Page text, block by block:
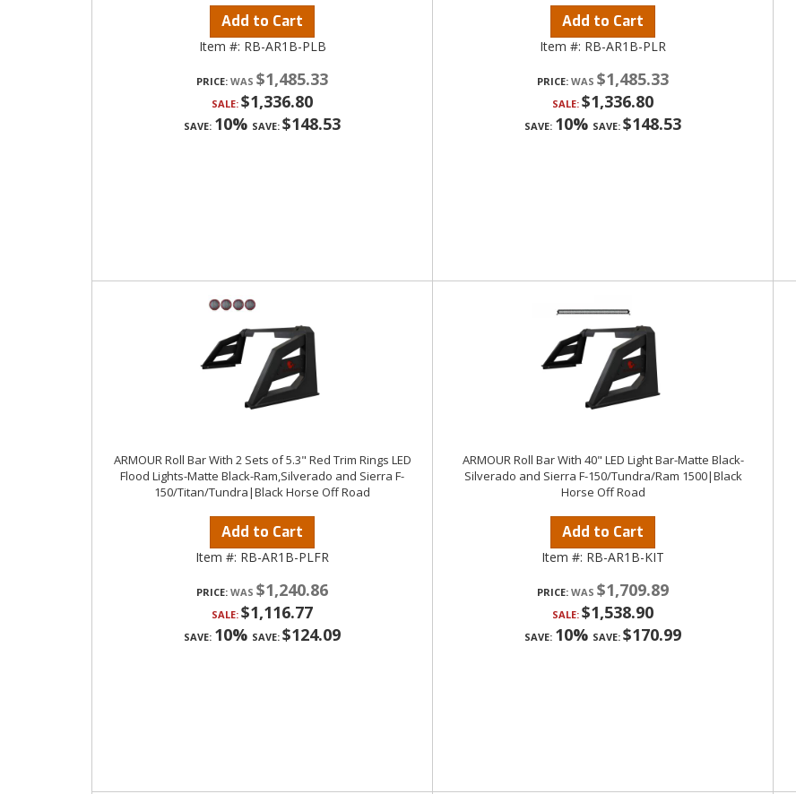
Add to Cart
Item #: RB-AR1B-PLB
PRICE: $1,485.33
SALE: $1,336.80
SAVE: 10% SAVE: $148.53
Add to Cart
Item #: RB-AR1B-PLR
PRICE: $1,485.33
SALE: $1,336.80
SAVE: 10% SAVE: $148.53
ARMOUR Roll Bar With 2 Sets of 5.3" Red Trim Rings LED
Flood Lights-Matte Black-Ram,Silverado and Sierra F-
150/Titan/Tundra|Black Horse Off Road
Add to Cart
Item #: RB-AR1B-PLFR
PRICE: $1,240.86
SALE: $1,116.77
SAVE: 10% SAVE: $124.09
ARMOUR Roll Bar With 40" LED Light Bar-Matte Black-
Silverado and Sierra F-150/Tundra/Ram 1500|Black
Horse Off Road
Add to Cart
Item #: RB-AR1B-KIT
PRICE: $1,709.89
SALE: $1,538.90
SAVE: 10% SAVE: $170.99